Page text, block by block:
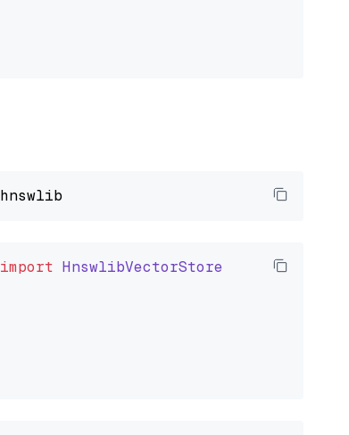
import HnswlibVectorStore